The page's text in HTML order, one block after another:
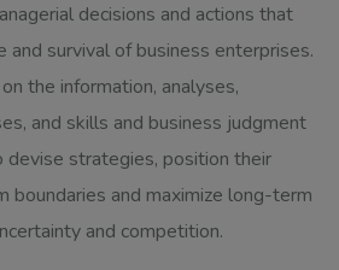
decisions and actions that
and survival of business enterprises.
the information, analyses,
and skills and business judgment
devise strategies, position their
boundaries and maximize long-term
and competition.